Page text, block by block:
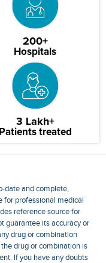
200+
Hospitals
3 Lakh+
Patients treated
date and complete,
for professional medical
reference source for
guarantee its accuracy or
drug or combination
drug or combination is
If you have any doubts